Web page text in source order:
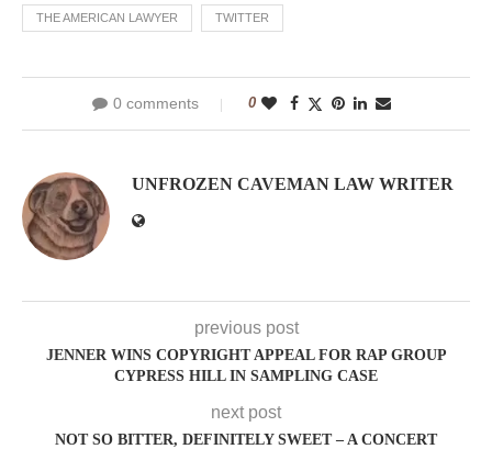
THE AMERICAN LAWYER TWITTER
0 comments 0
UNFROZEN CAVEMAN LAW WRITER
previous post
JENNER WINS COPYRIGHT APPEAL FOR RAP GROUP
CYPRESS HILL IN SAMPLING CASE
next post
NOT SO BITTER, DEFINITELY SWEET – A CONCERT